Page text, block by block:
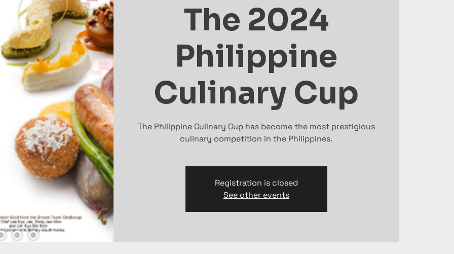
The 2024
Philippine
Culinary Cup
The Philippine Culinary Cup has become the most prestigious
culinary competition in the Philippines.
Registration is closed
See other events